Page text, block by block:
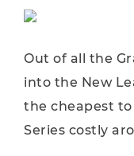
Out of all the
into the New
the cheapest
Series costly